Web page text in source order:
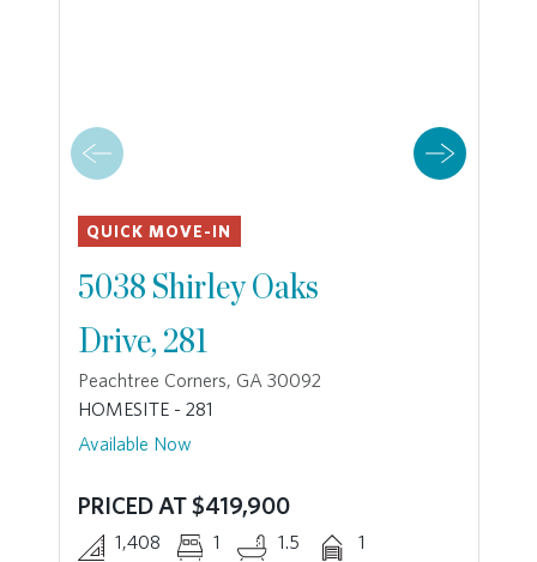
QUICK MOVE-IN
5038 Shirley Oaks
Drive, 281
Peachtree Corners, GA 30092
HOMESITE - 281
Available Now
PRICED AT $419,900
1,408 1 1.5 1